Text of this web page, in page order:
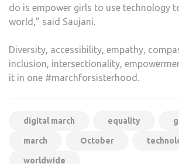
do is empower girls to use technology
world,” said Saujani.
Diversity, accessibility, empathy,
inclusion, intersectionality,
it in one #marchforsisterhood.
digital march equality
march October
worldwide